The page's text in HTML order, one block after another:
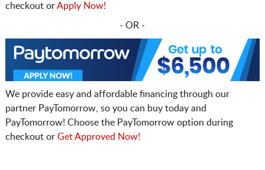
checkout orApply Now!
- OR -
We provide easy and affordable financing through our
partner PayTomorrow, so you can buy today and
PayTomorrow! Choose the PayTomorrow option during
checkout or Get Approved Now!